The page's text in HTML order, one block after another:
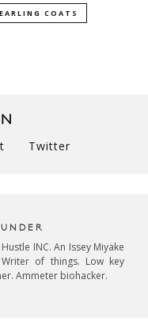
COATS
Twitter
INC. An Issey Miyake
of things. Low key
Ammeter biohacker.